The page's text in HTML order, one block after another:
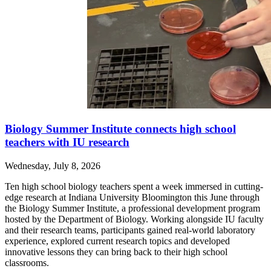
Biology Summer Institute connects high school
teachers with IU research
Wednesday, July 8, 2026
Ten high school biology teachers spent a week immersed in cutting-
edge research at Indiana University Bloomington this June through
the Biology Summer Institute, a professional development program
hosted by the Department of Biology. Working alongside IU faculty
and their research teams, participants gained real-world laboratory
experience, explored current research topics and developed
innovative lessons they can bring back to their high school
classrooms.